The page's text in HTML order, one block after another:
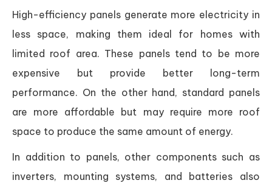
High-efficiency panels generate more electricity in
less space, making them ideal for homes with
limited roof area. These panels tend to be more
expensive but provide better long-term
performance. On the other hand, standard panels
are more affordable but may require more roof
space to produce the same amount of energy.
In addition to panels, other components such as
inverters, mounting systems, and batteries also